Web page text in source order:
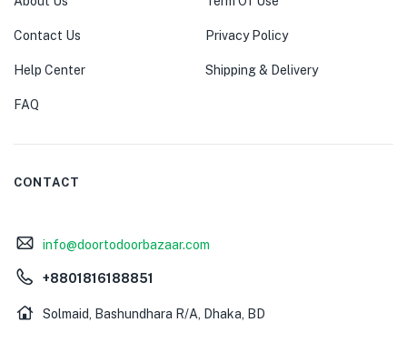
Contact Us
Help Center
FAQ
Privacy Policy
Shipping & Delivery
CONTACT
info@doortodoorbazaar.com
+8801816188851
Solmaid, Bashundhara R/A, Dhaka, BD